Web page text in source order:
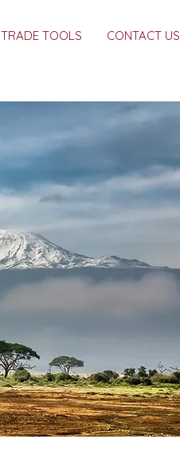
TRADE TOOLS CONTACT US